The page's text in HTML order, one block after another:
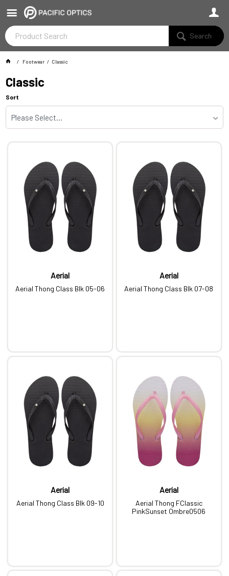
Search
Footwear Classic
Classic
Sort
Please Select...
Aerial
Aerial Thong Class Blk 05-06
Aerial
Aerial Thong Class Blk 07-08
Aerial
Aerial Thong Class Blk 09-10
Aerial
Aerial Thong FClassic
PinkSunset Ombre0506